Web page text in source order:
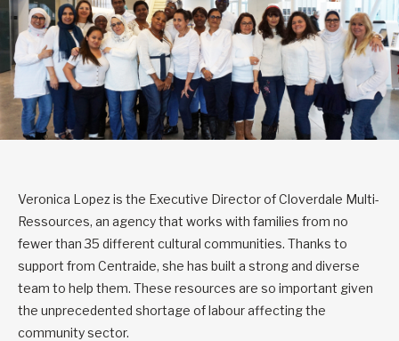
Veronica Lopez is the Executive Director of Cloverdale Multi-
Ressources, an agency that works with families from no
fewer than 35 different cultural communities. Thanks to
support from Centraide, she has built a strong and diverse
team to help them. These resources are so important given
the unprecedented shortage of labour affecting the
community sector.